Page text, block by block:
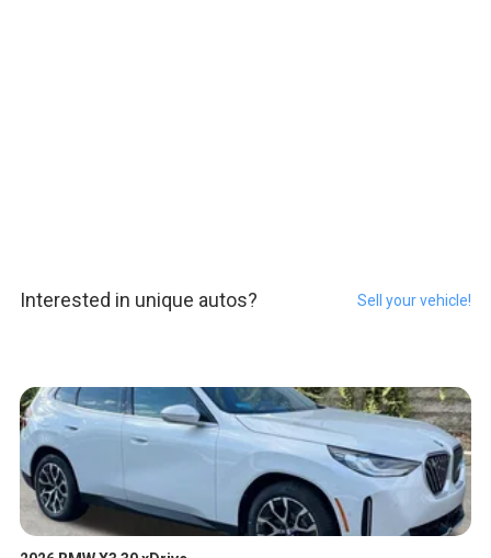
Interested in unique autos? Sell your vehicle!